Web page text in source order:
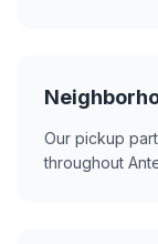
Our pickup
throughout